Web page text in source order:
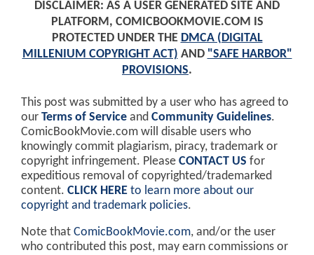
DISCLAIMER: AS A USER GENERATED SITE AND
PLATFORM, COMICBOOKMOVIE.COM IS
PROTECTED UNDER THE DMCA (DIGITAL
MILLENIUM COPYRIGHT ACT) AND "SAFE HARBOR"
PROVISIONS.
This post was submitted by a user who has agreed to
our Terms of Service and Community Guidelines.
ComicBookMovie.com will disable users who
knowingly commit plagiarism, piracy, trademark or
copyright infringement. Please CONTACT US for
expeditious removal of copyrighted/trademarked
content. CLICK HERE to learn more about our
copyright and trademark policies.
Note that ComicBookMovie.com, and/or the user
who contributed this post, may earn commissions or